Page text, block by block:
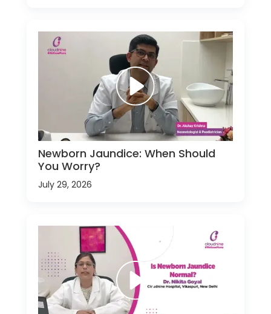
Newborn Jaundice: When Should
You Worry?
July 29, 2026